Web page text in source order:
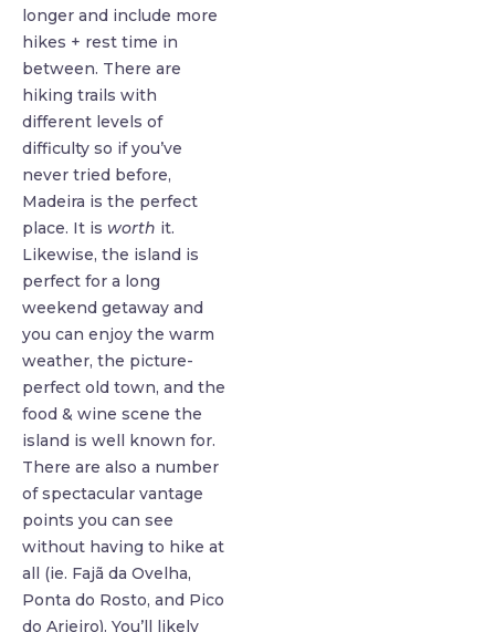
longer and include more
hikes + rest time in
between. There are
hiking trails with
different levels of
difficulty so if you’ve
never tried before,
Madeira is the perfect
place. It is worth it.
Likewise, the island is
perfect for a long
weekend getaway and
you can enjoy the warm
weather, the picture-
perfect old town, and the
food & wine scene the
island is well known for.
There are also a number
of spectacular vantage
points you can see
without having to hike at
all (ie. Fajã da Ovelha,
Ponta do Rosto, and Pico
do Arieiro). You’ll likely